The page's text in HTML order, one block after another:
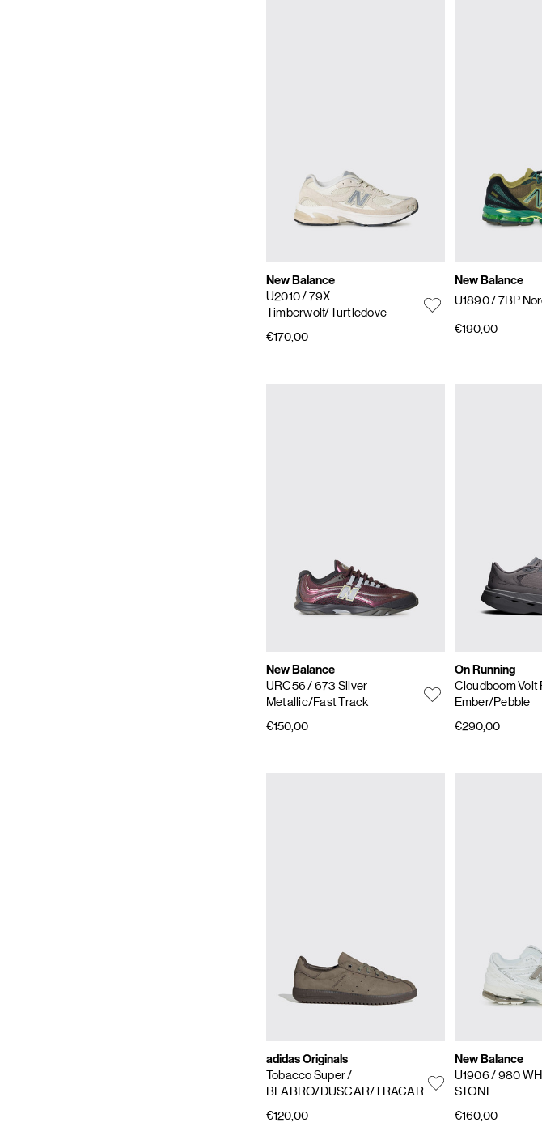
New Balance
U2010/ 79X
Timberwolf/Turtledove
€170,00
New Balance
U1890/ 7BP
€190,00
New Balance
URC56/ 673 Silver
Metallic/Fast Track
€150,00
On Running
Cloudboom Volt
Ember/Pebble
€290,00
adidas Originals
Tobacco Super/
BLABRO/DUSCAR/TRACAR
€120,00
New Balance
U1906/ 980
STONE
€160,00